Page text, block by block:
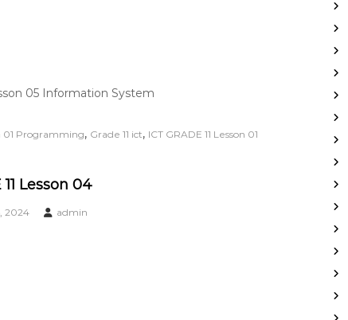
05 Information System
01 Programming, Grade 11 ict, ICT GRADE 11 Lesson 01
11 Lesson 04
2024 admin